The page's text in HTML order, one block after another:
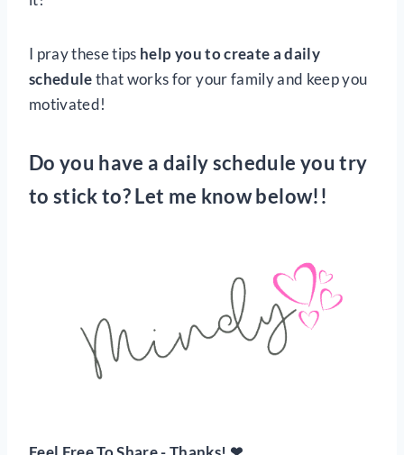
I pray these tips help you to create a daily
schedulethat works for your family and keep you
motivated!
Do you have a daily schedule you try
to stick to? Let me know below!!